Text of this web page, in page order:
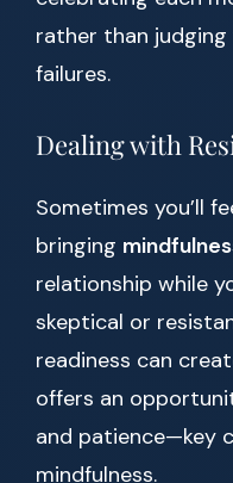
rather than
failures.
Dealing with
Sometimes you’ll
bringing
relationship while
skeptical or
readiness can
offers an
and patience—key
mindfulness.